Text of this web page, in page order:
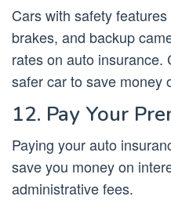
Cars with safety
brakes, and backup
rates on auto insurance.
safer car to save money
12. Pay Your
Paying your auto
save you money on
administrative fees.